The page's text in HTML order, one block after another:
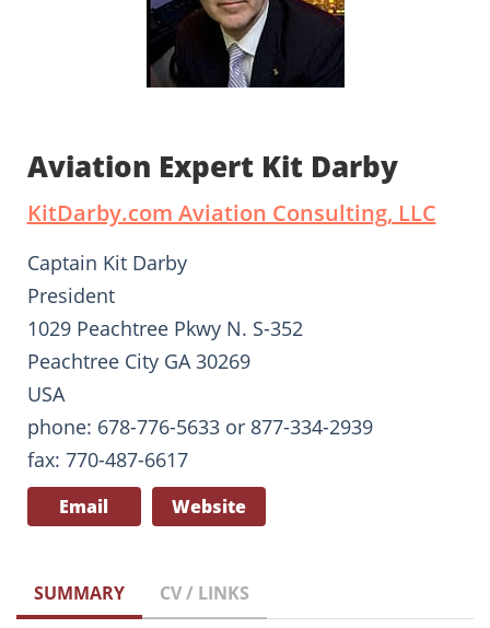
Aviation Expert Kit Darby
KitDarby.com Aviation Consulting, LLC
Captain Kit Darby
President
1029 Peachtree Pkwy N. S-352
Peachtree City GA 30269
USA
phone: 678-776-5633 or 877-334-2939
fax: 770-487-6617
Email Website
SUMMARY CV / LINKS